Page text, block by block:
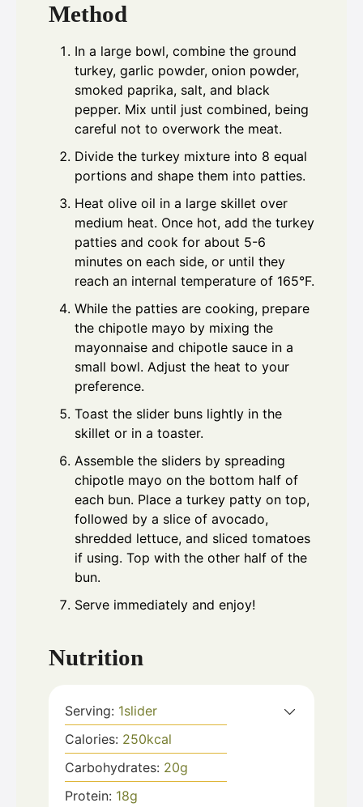
Method
In a large bowl, combine the ground
turkey, garlic powder, onion powder,
smoked paprika, salt, and black
pepper. Mix until just combined, being
careful not to overwork the meat.
Divide the turkey mixture into 8 equal
portions and shape them into patties.
Heat olive oil in a large skillet over
medium heat. Once hot, add the turkey
patties and cook for about 5-6
minutes on each side, or until they
reach an internal temperature of 165°F.
While the patties are cooking, prepare
the chipotle mayo by mixing the
mayonnaise and chipotle sauce in a
small bowl. Adjust the heat to your
preference.
Toast the slider buns lightly in the
skillet or in a toaster.
Assemble the sliders by spreading
chipotle mayo on the bottom half of
each bun. Place a turkey patty on top,
followed by a slice of avocado,
shredded lettuce, and sliced tomatoes
if using. Top with the other half of the
bun.
Serve immediately and enjoy!
Nutrition
Serving: 1slider
Calories: 250kcal
Carbohydrates: 20g
Protein: 18g